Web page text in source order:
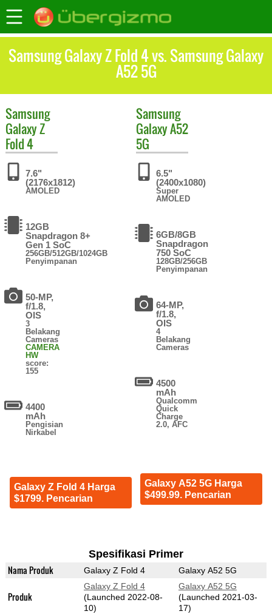
Samsung Galaxy Z Fold 4 vs. Samsung Galaxy
A52 5G
Samsung
Galaxy Z
Fold 4
7.6"
(2176x1812)
AMOLED
12GB
Snapdragon 8+
Gen 1 SoC
256GB/512GB/1024GB
Penyimpanan
50-MP,
f/1.8,
OIS
3
Belakang
Cameras
CAMERA
HW
score:
155
4400
mAh
Pengisian
Nirkabel
Galaxy Z Fold 4 Harga
$1799. Pencarian
Samsung
Galaxy A52
5G
6.5"
(2400x1080)
Super
AMOLED
6GB/8GB
Snapdragon
750 SoC
128GB/256GB
Penyimpanan
64-MP,
f/1.8,
OIS
4
Belakang
Cameras
4500
mAh
Qualcomm
Quick
Charge
2.0, AFC
Galaxy A52 5G Harga
$499.99. Pencarian
Spesifikasi Primer
Nama Produk Galaxy Z Fold 4 Galaxy A52 5G
Produk
Galaxy Z Fold 4
(Launched 2022-08-
10)
Galaxy A52 5G
(Launched 2021-03-
17)